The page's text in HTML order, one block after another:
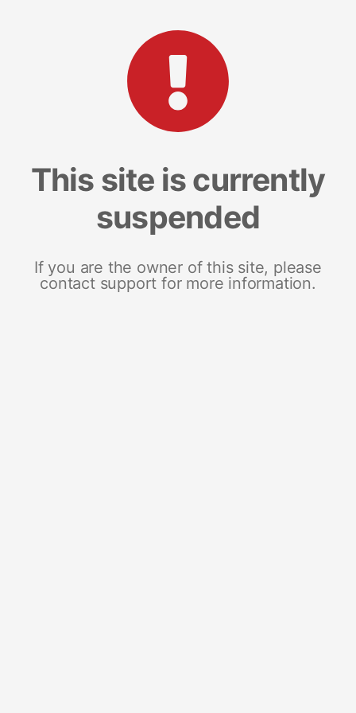
This site is currently
suspended
If you are the owner of this site, please
contact support for more information.